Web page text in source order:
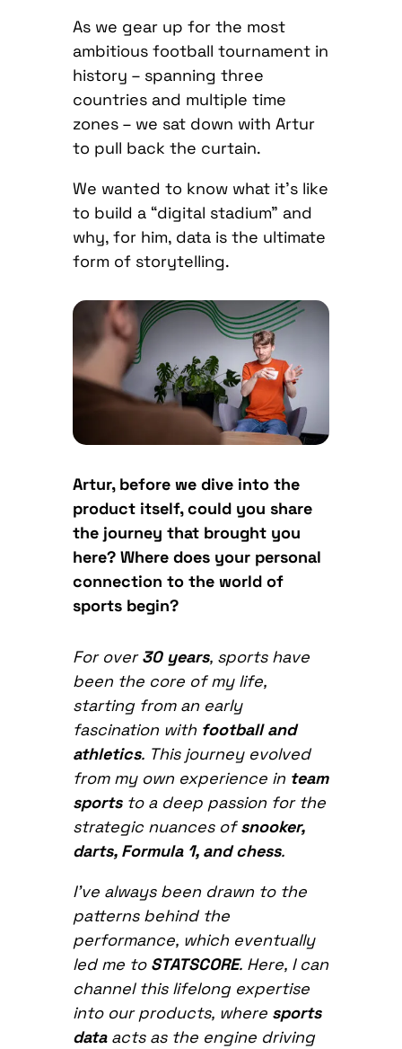
As we gear up for the most
ambitious football tournament in
history – spanning three
countries and multiple time
zones – we sat down with Artur
to pull back the curtain.
We wanted to know what it’s like
to build a “digital stadium” and
why, for him, data is the ultimate
form of storytelling.
Artur, before we dive into the
product itself, could you share
the journey that brought you
here? Where does your personal
connection to the world of
sports begin?
For over30 years, sports have
been the core of my life,
starting from an early
fascination withfootball and
athletics. This journey evolved
from my own experience in team
sportsto a deep passion for the
strategic nuances ofsnooker,
darts, Formula 1, and chess.
I’ve always been drawn to the
patterns behind the
performance, which eventually
led me to STATSCORE. Here, I can
channel this lifelong expertise
into our products, where sports
dataacts as the engine driving